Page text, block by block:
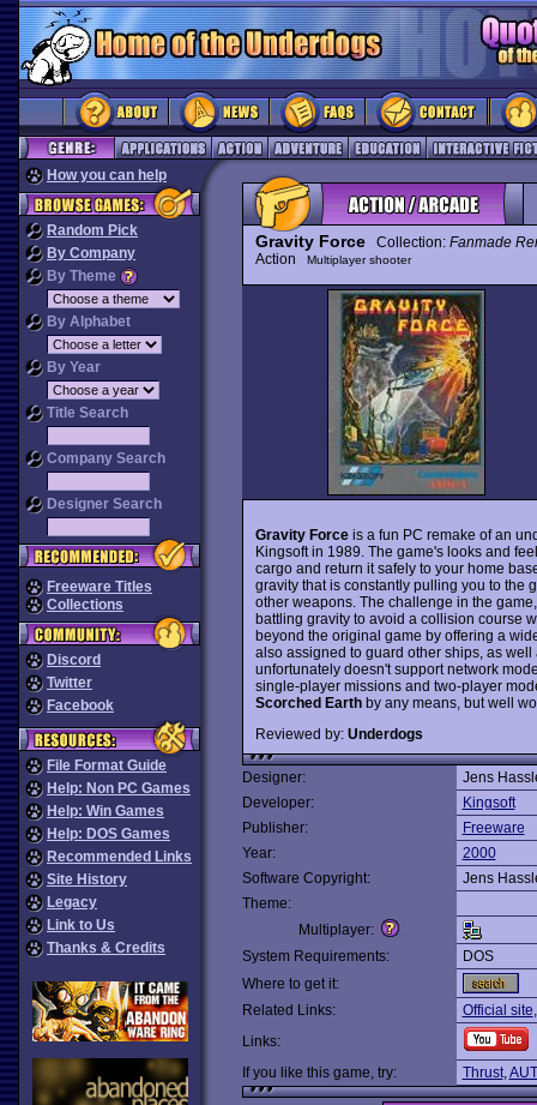
How you can help
Random Pick
By Company
By Theme
By Alphabet
By Year
Title Search
Company Search
Designer Search
Freeware Titles
Collections
Discord
Twitter
Facebook
File Format Guide
Help: Non PC Games
Help: Win Games
Help: DOS Games
Recommended Links
Site History
Legacy
Link to Us
Thanks & Credits
Gravity ForceCollection: Fanmade
Action
Multiplayer shooter
Gravity Forceis a fun PC remake of an
Kingsoft in 1989. The game's looks and
cargo and return it safely to your home
gravity that is constantly pulling you to the
other weapons. The challenge in the
battling gravity to avoid a collision course
beyond the original game by offering a
also assigned to guard other ships, as
unfortunately doesn't support network
single-player missions and two-player
Scorched Earthby any means, but well
Reviewed by: Underdogs
Designer:
Jens
Developer:
Kingsoft
Publisher:
Freeware
Year:
2000
Software Copyright:
Jens
Theme:
Multiplayer:
System Requirements:
DOS
Where to get it:
Related Links:
Official site
Links:
If you like this game, try:
Thrust,